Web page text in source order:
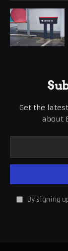
Get the
about
By signing